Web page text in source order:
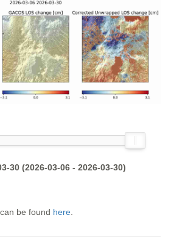
30 (2026-03-06 - 2026-03-30)
be found here.